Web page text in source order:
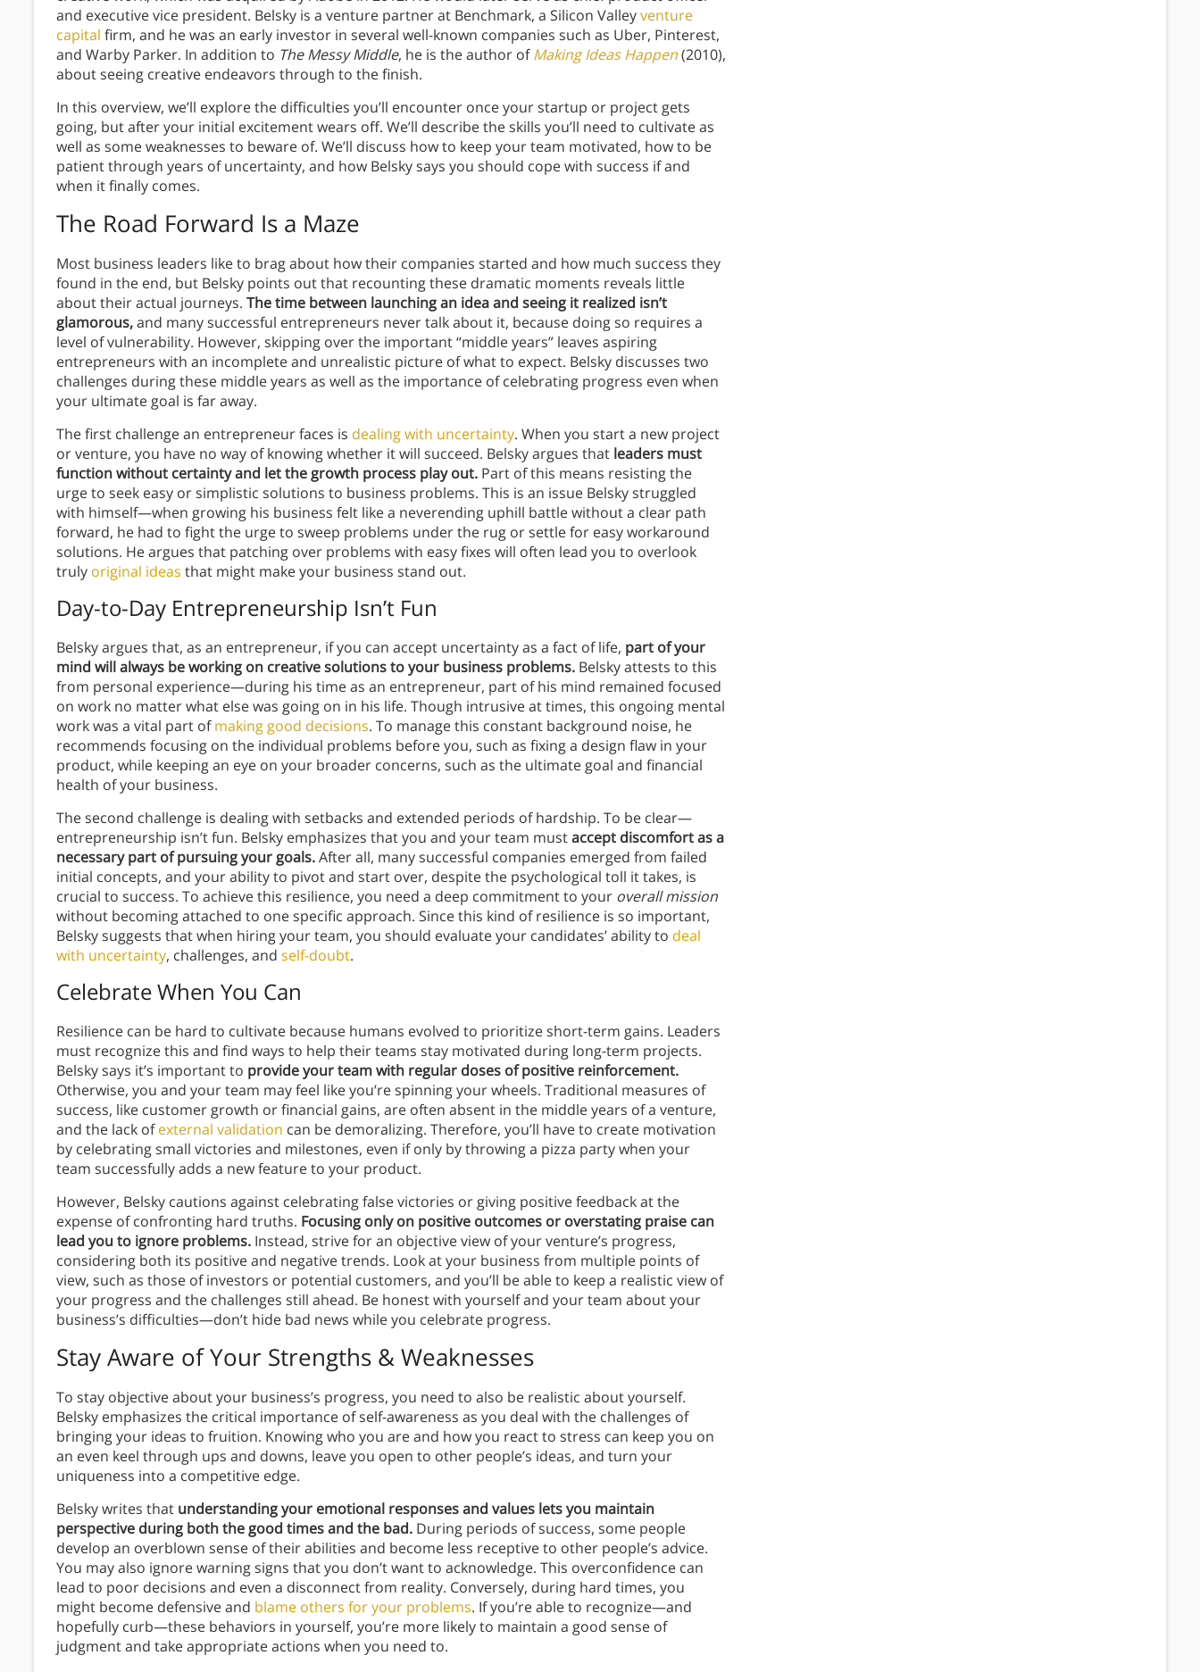
and executive vice president. Belsky is a venture partner at Benchmark, a Silicon Valleyventure
capital firm, and he was an early investor in several well-known companies such as Uber, Pinterest,
and Warby Parker. In addition to The Messy Middle, he is the author ofMaking Ideas Happen(2010),
about seeing creative endeavors through to the finish.
In this overview, we’ll explore the difficulties you’ll encounter once your startup or project gets
going, but after your initial excitement wears off. We’ll describe the skills you’ll need to cultivate as
well as some weaknesses to beware of. We’ll discuss how to keep your team motivated, how to be
patient through years of uncertainty, and how Belsky says you should cope with success if and
when it finally comes.
The Road Forward Is a Maze
Most business leaders like to brag about how their companies started and how much success they
found in the end, but Belsky points out that recounting these dramatic moments reveals little
about their actual journeys. The time between launching an idea and seeing it realized isn’t
glamorous,and many successful entrepreneurs never talk about it, because doing so requires a
level of vulnerability. However, skipping over the important “middle years” leaves aspiring
entrepreneurs with an incomplete and unrealistic picture of what to expect. Belsky discusses two
challenges during these middle years as well as the importance of celebrating progress even when
your ultimate goal is far away.
The first challenge an entrepreneur faces is dealing with uncertainty. When you start a new project
or venture, you have no way of knowing whether it will succeed. Belsky argues that leaders must
function without certainty and let the growth process play out. Part of this means resisting the
urge to seek easy or simplistic solutions to business problems. This is an issue Belsky struggled
with himself—when growing his business felt like a neverending uphill battle without a clear path
forward, he had to fight the urge to sweep problems under the rug or settle for easy workaround
solutions. He argues that patching over problems with easy fixes will often lead you to overlook
truly original ideas that might make your business stand out.
Day-to-Day Entrepreneurship Isn’t Fun
Belsky argues that, as an entrepreneur, if you can accept uncertainty as a fact of life, part of your
mind will always be working on creative solutions to your business problems. Belsky attests to this
from personal experience—during his time as an entrepreneur, part of his mind remained focused
on work no matter what else was going on in his life. Though intrusive at times, this ongoing mental
work was a vital part ofmaking good decisions. To manage this constant background noise, he
recommends focusing on the individual problems before you, such as fixing a design flaw in your
product, while keeping an eye on your broader concerns, such as the ultimate goal and financial
health of your business.
The second challenge is dealing with setbacks and extended periods of hardship. To be clear—
entrepreneurship isn’t fun. Belsky emphasizes that you and your team mustaccept discomfort as a
necessary part of pursuing your goals.After all, many successful companies emerged from failed
initial concepts, and your ability to pivot and start over, despite the psychological toll it takes, is
crucial to success. To achieve this resilience, you need a deep commitment to your overall mission
without becoming attached to one specific approach. Since this kind of resilience is so important,
Belsky suggests that when hiring your team, you should evaluate your candidates’ ability to deal
with uncertainty, challenges, and self-doubt.
Celebrate When You Can
Resilience can be hard to cultivate because humans evolved to prioritize short-term gains. Leaders
must recognize this and find ways to help their teams stay motivated during long-term projects.
Belsky says it’s important to provide your team with regular doses of positive reinforcement.
Otherwise, you and your team may feel like you’re spinning your wheels. Traditional measures of
success, like customer growth or financial gains, are often absent in the middle years of a venture,
and the lack ofexternal validation can be demoralizing. Therefore, you’ll have to create motivation
by celebrating small victories and milestones, even if only by throwing a pizza party when your
team successfully adds a new feature to your product.
However, Belsky cautions against celebrating false victories or giving positive feedback at the
expense of confronting hard truths. Focusing only on positive outcomes or overstating praise can
lead you to ignore problems. Instead, strive for an objective view of your venture’s progress,
considering both its positive and negative trends. Look at your business from multiple points of
view, such as those of investors or potential customers, and you’ll be able to keep a realistic view of
your progress and the challenges still ahead. Be honest with yourself and your team about your
business’s difficulties—don’t hide bad news while you celebrate progress.
Stay Aware of Your Strengths & Weaknesses
To stay objective about your business’s progress, you need to also be realistic about yourself.
Belsky emphasizes the critical importance of self-awareness as you deal with the challenges of
bringing your ideas to fruition. Knowing who you are and how you react to stress can keep you on
an even keel through ups and downs, leave you open to other people’s ideas, and turn your
uniqueness into a competitive edge.
Belsky writes that understanding your emotional responses and values lets you maintain
perspective during both the good times and the bad. During periods of success, some people
develop an overblown sense of their abilities and become less receptive to other people’s advice.
You may also ignore warning signs that you don’t want to acknowledge. This overconfidence can
lead to poor decisions and even a disconnect from reality. Conversely, during hard times, you
might become defensive and blame others for your problems. If you’re able to recognize—and
hopefully curb—these behaviors in yourself, you’re more likely to maintain a good sense of
judgment and take appropriate actions when you need to.